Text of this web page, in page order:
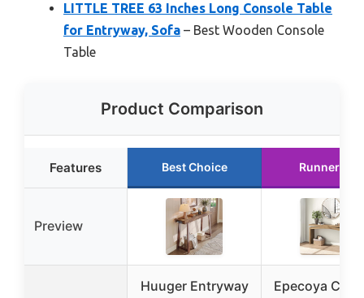
LITTLE TREE 63 Inches Long Console Table
for Entryway, Sofa – Best Wooden Console
Table
Product Comparison
Features Best Choice Runner Up
Preview
Huuger Entryway
Epecoya